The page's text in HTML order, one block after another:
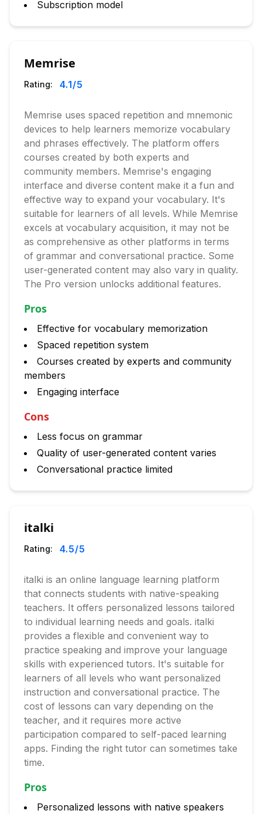
Subscription model
Memrise
Rating: 4.1/5
Memrise uses spaced repetition and mnemonic
devices to help learners memorize vocabulary
and phrases effectively. The platform offers
courses created by both experts and
community members. Memrise's engaging
interface and diverse content make it a fun and
effective way to expand your vocabulary. It's
suitable for learners of all levels. While Memrise
excels at vocabulary acquisition, it may not be
as comprehensive as other platforms in terms
of grammar and conversational practice. Some
user-generated content may also vary in quality.
The Pro version unlocks additional features.
Pros
Effective for vocabulary memorization
Spaced repetition system
Courses created by experts and community
members
Engaging interface
Cons
Less focus on grammar
Quality of user-generated content varies
Conversational practice limited
italki
Rating: 4.5/5
italki is an online language learning platform
that connects students with native-speaking
teachers. It offers personalized lessons tailored
to individual learning needs and goals. italki
provides a flexible and convenient way to
practice speaking and improve your language
skills with experienced tutors. It's suitable for
learners of all levels who want personalized
instruction and conversational practice. The
cost of lessons can vary depending on the
teacher, and it requires more active
participation compared to self-paced learning
apps. Finding the right tutor can sometimes take
time.
Pros
Personalized lessons with native speakers